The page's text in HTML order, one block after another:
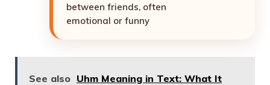
between friends, often
emotional or funny
See also Uhm Meaning in Text: What It